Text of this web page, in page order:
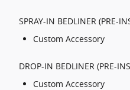
SPRAY-IN BEDLINER (PRE-
Custom Accessory
DROP-IN BEDLINER (PRE-
Custom Accessory